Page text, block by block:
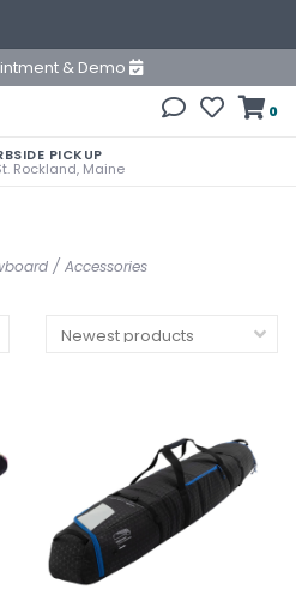
& Demo
0
PICKUP
Rockland, Maine
/ Accessories